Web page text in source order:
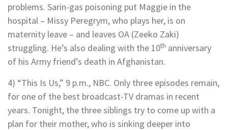
problems. Sarin-gas poisoning put Maggie in the
hospital – Missy Peregrym, who plays her, is on
maternity leave – and leaves OA (Zeeko Zaki)
struggling. He’s also dealing with the 10th anniversary
of his Army friend’s death in Afghanistan.
4) “This Is Us,” 9 p.m., NBC. Only three episodes remain,
for one of the best broadcast-TV dramas in recent
years. Tonight, the three siblings try to come up with a
plan for their mother, who is sinking deeper into